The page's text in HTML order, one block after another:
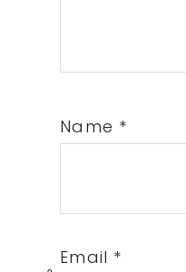
Name *
Email *